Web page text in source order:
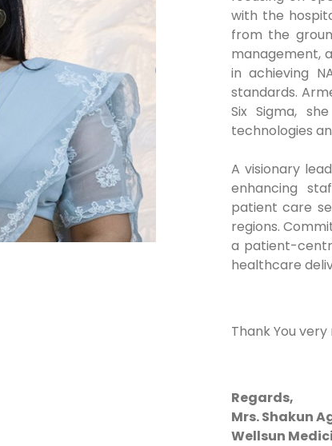
with the
from the
management,
in achieving
standards.
Six Sigma,
technologies
A visionary
enhancing
patient care
regions.
a patient-
healthcare
Thank You
Regards,
Mrs. Shakun
Wellsun